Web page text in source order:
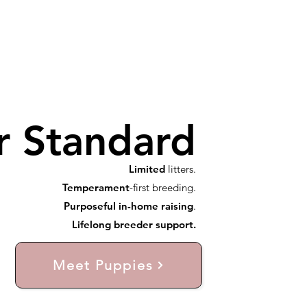
Standard
Limitedlitters.
Temperament-first breeding.
Purposeful in-home raising.
Lifelong breeder support.
Meet Puppies